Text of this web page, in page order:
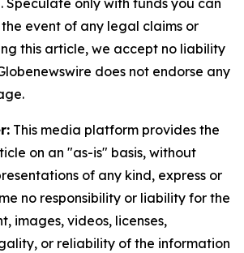
event of any legal claims or
this article, we accept no liability
does not endorse any
This media platform provides the
on an "as-is" basis, without
of any kind, express or
no responsibility or liability for the
images, videos, licenses,
or reliability of the information